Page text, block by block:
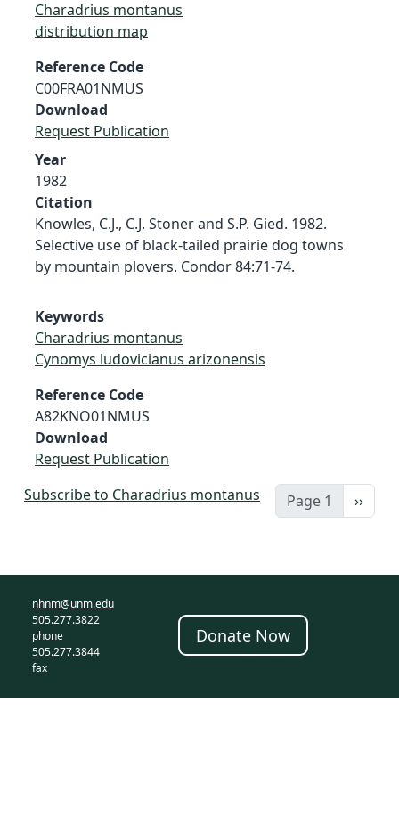
Charadrius montanus
distribution map
Reference Code
C00FRA01NMUS
Download
Request Publication
Year
1982
Citation
Knowles, C.J., C.J. Stoner and S.P. Gied. 1982.
Selective use of black-tailed prairie dog towns
by mountain plovers. Condor 84:71-74.
Keywords
Charadrius montanus
Cynomys ludovicianus arizonensis
Reference Code
A82KNO01NMUS
Download
Request Publication
Page 1 Next
››
Subscribe to Charadrius montanus
nhnm@unm.edu
505.277.3822
phone
505.277.3844
fax
Donate Now